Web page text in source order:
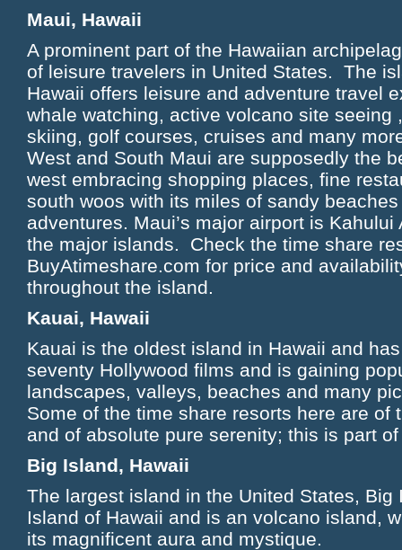
Maui, Hawaii
A prominent part of the Hawaiian
of leisure travelers in United States. The
Hawaii offers leisure and adventure travel
whale watching, active volcano site seeing
skiing, golf courses, cruises and many
West and South Maui are supposedly the
west embracing shopping places, fine
south woos with its miles of sandy
adventures. Maui’s major airport is
the major islands. Check the time share
BuyAtimeshare.com for price and
throughout the island.
Kauai, Hawaii
Kauai is the oldest island in Hawaii and
seventy Hollywood films and is gaining
landscapes, valleys, beaches and many
Some of the time share resorts here are of
and of absolute pure serenity; this is part
Big Island, Hawaii
The largest island in the United States,
Island of Hawaii and is an volcano island,
its magnificent aura and mystique.